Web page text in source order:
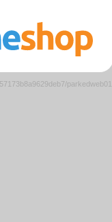
parkedweb01